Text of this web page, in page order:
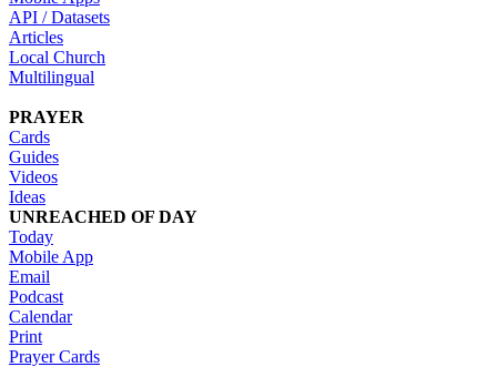
API / Datasets
Articles
Local Church
Multilingual
PRAYER
Cards
Guides
Videos
Ideas
UNREACHED OF DAY
Today
Mobile App
Email
Podcast
Calendar
Print
Prayer Cards